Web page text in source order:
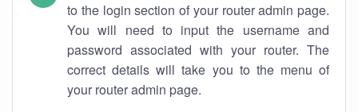
to the login section of your router admin page.
You will need to input the username and
password associated with your router. The
correct details will take you to the menu of
your router admin page.